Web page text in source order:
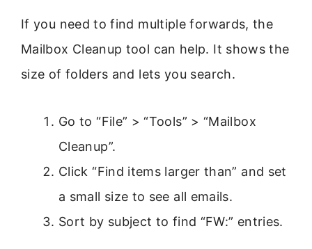
If you need to find multiple forwards, the
Mailbox Cleanup tool can help. It shows the
size of folders and lets you search.
Go to “File” > “Tools” > “Mailbox
Cleanup”.
Click “Find items larger than” and set
a small size to see all emails.
Sort by subject to find “FW:” entries.